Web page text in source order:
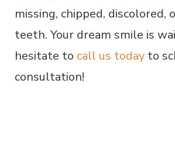
missing, chipped, discolored,
teeth. Your dream smile is
hesitate to call us today to
consultation!